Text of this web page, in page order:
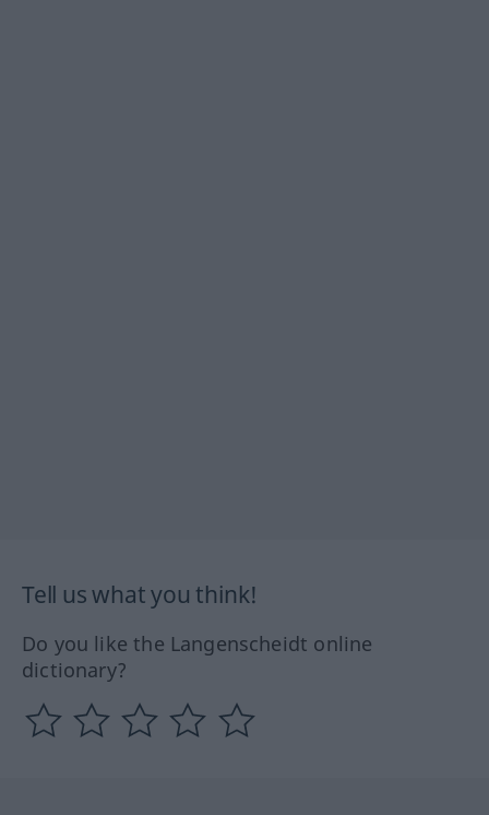
Tell us what you think!
Do you like the Langenscheidt online
dictionary?